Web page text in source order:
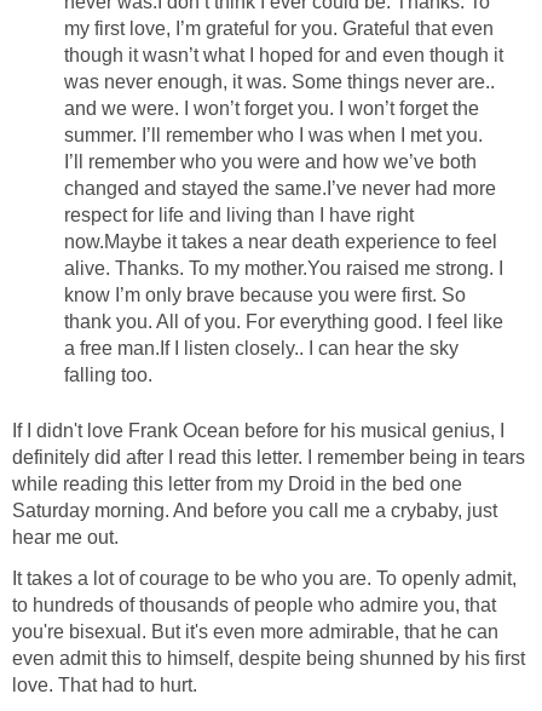
my first love, I’m grateful for you. Grateful that even
though it wasn’t what I hoped for and even though it
was never enough, it was. Some things never are..
and we were. I won’t forget you. I won’t forget the
summer. I’ll remember who I was when I met you.
I’ll remember who you were and how we’ve both
changed and stayed the same.I’ve never had more
respect for life and living than I have right
now.Maybe it takes a near death experience to feel
alive. Thanks. To my mother.You raised me strong. I
know I’m only brave because you were first. So
thank you. All of you. For everything good. I feel like
a free man.If I listen closely.. I can hear the sky
falling too.
If I didn't love Frank Ocean before for his musical genius, I
definitely did after I read this letter. I remember being in tears
while reading this letter from my Droid in the bed one
Saturday morning. And before you call me a crybaby, just
hear me out.
It takes a lot of courage to be who you are. To openly admit,
to hundreds of thousands of people who admire you, that
you're bisexual. But it's even more admirable, that he can
even admit this to himself, despite being shunned by his first
love. That had to hurt.